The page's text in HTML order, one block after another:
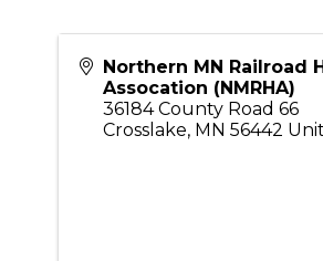
Northern MN Railroad
Assocation (NMRHA)
36184 County Road 66
Crosslake, MN 56442